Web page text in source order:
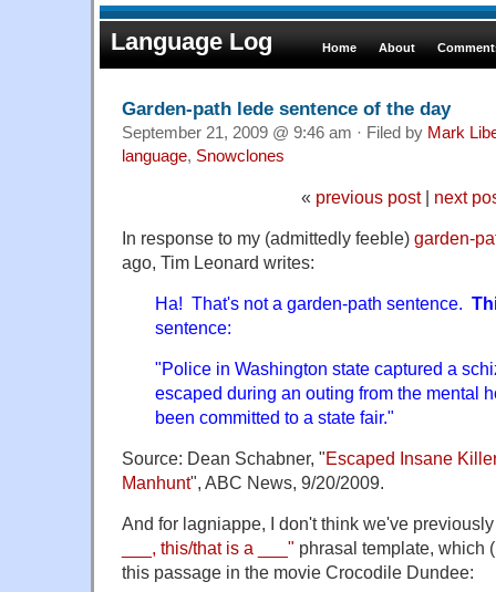
Language Log Home About
Garden-path lede sentence of the day
September 21, 2009 @ 9:46 am · Filed by Mark
language, Snowclones
« previous post| next
In response to my (admittedly feeble) garden-
ago, Tim Leonard writes:
Ha! That's not a garden-path sentence.
sentence:
"Police in Washington state captured a
escaped during an outing from the mental
been committed to a state fair."
Source: Dean Schabner, "Escaped Insane
Manhunt", ABC News, 9/20/2009.
And for lagniappe, I don't think we've
___, this/that is a ___" phrasal template, which
this passage in the movie Crocodile Dundee: